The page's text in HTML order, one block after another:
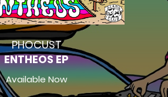
PHOCUST
ENTHEOS EP
Available Now